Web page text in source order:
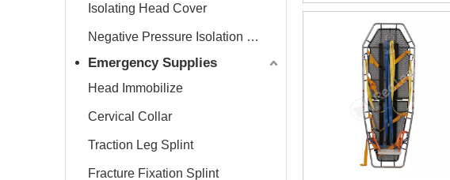
Isolating Head Cover
Negative Pressure Isolation Chamber
Emergency Supplies
Head Immobilize
Cervical Collar
Traction Leg Splint
Fracture Fixation Splint